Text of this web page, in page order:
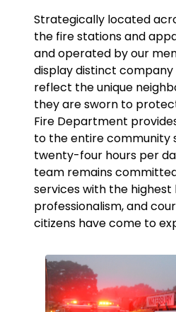
Strategically located
the fire stations and
and operated by our
display distinct
reflect the unique
they are sworn to
Fire Department
to the entire community
twenty-four hours per
team remains
services with the
professionalism, and
citizens have come to